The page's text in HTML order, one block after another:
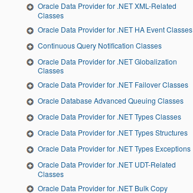
Oracle Data Provider for .NET XML-Related
Classes
Oracle Data Provider for .NET HA Event Classes
Continuous Query Notification Classes
Oracle Data Provider for .NET Globalization
Classes
Oracle Data Provider for .NET Failover Classes
Oracle Database Advanced Queuing Classes
Oracle Data Provider for .NET Types Classes
Oracle Data Provider for .NET Types Structures
Oracle Data Provider for .NET Types Exceptions
Oracle Data Provider for .NET UDT-Related
Classes
Oracle Data Provider for .NET Bulk Copy